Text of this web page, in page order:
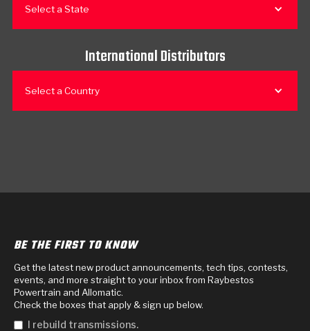
Select a State
International Distributors
Select a Country
BE THE FIRST TO KNOW
Get the latest new product announcements, tech tips, contests,
events, and more straight to your inbox from Raybestos
Powertrain and Allomatic.
Check the boxes that apply & sign up below.
I rebuild transmissions.